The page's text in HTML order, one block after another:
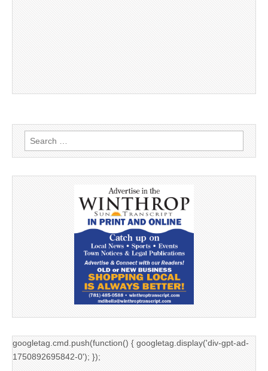
Search
for:
googletag.cmd.push(function() { googletag.display('div-gpt-ad-
1750892695842-0'); });